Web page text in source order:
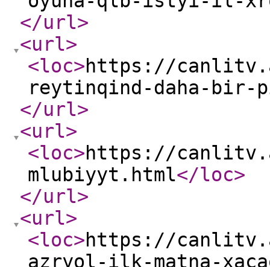
</url>
<url>
<loc>https://
reytinqind-daha-
</url>
<url>
<loc>https://
mlubiyyt.html</loc>
</url>
<url>
<loc>https://
azryol-ilk-matna-